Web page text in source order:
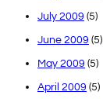
July 2009 (5)
June 2009 (5)
May 2009 (5)
April 2009 (5)